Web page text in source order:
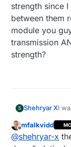
strength since
between them
module you
transmission
strength?
S Shehryar XI
Offline
mfalkvidd
@shehryar-x